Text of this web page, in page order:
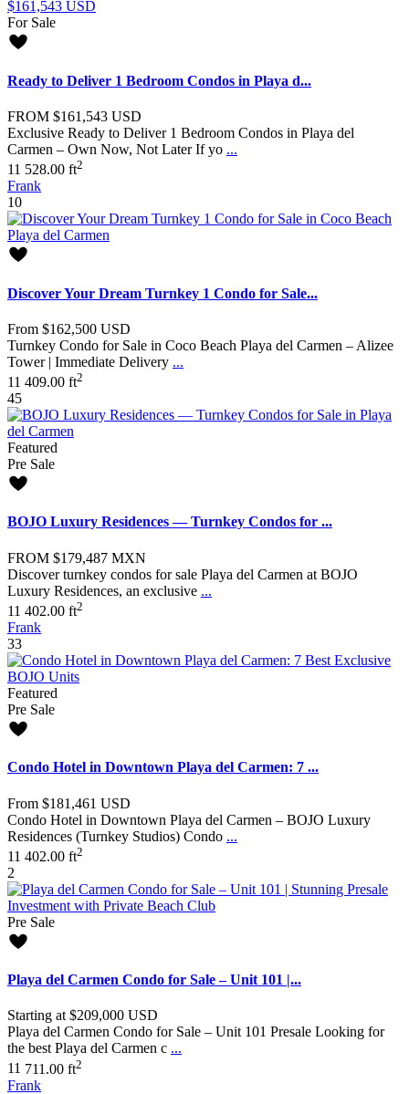
For Sale
Ready to Deliver 1 Bedroom Condos in Playa d...
FROM $161,543 USD
Exclusive Ready to Deliver 1 Bedroom Condos in Playa del
Carmen – Own Now, Not Later If yo ...
11 528.00 ft2
Frank
10
Discover Your Dream Turnkey 1 Condo for Sale...
From $162,500 USD
Turnkey Condo for Sale in Coco Beach Playa del Carmen – Alizee
Tower | Immediate Delivery ...
11 409.00 ft2
45
Featured
Pre Sale
BOJO Luxury Residences — Turnkey Condos for ...
FROM $179,487 MXN
Discover turnkey condos for sale Playa del Carmen at BOJO
Luxury Residences, an exclusive ...
11 402.00 ft2
Frank
33
Featured
Pre Sale
Condo Hotel in Downtown Playa del Carmen: 7 ...
From $181,461 USD
Condo Hotel in Downtown Playa del Carmen – BOJO Luxury
Residences (Turnkey Studios) Condo ...
11 402.00 ft2
2
Pre Sale
Playa del Carmen Condo for Sale – Unit 101 |...
Starting at $209,000 USD
Playa del Carmen Condo for Sale – Unit 101 Presale Looking for
the best Playa del Carmen c ...
11 711.00 ft2
Frank